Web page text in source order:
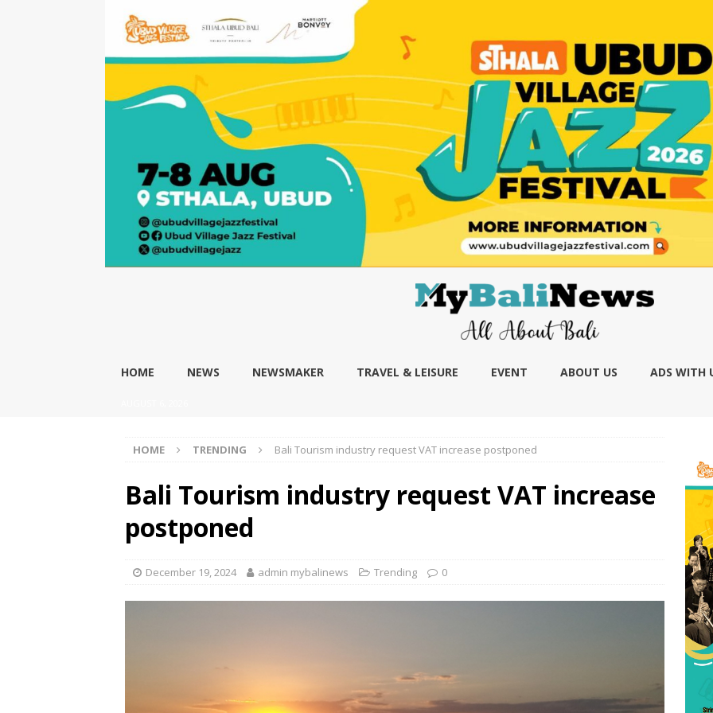
HOME NEWS NEWSMAKER TRAVEL & LEISURE EVENT ABOUT US ADS WITH
HOME TRENDING Bali Tourism industry request VAT increase postponed
Bali Tourism industry request VAT increase
postponed
December 19, 2024 admin mybalinews Trending 0